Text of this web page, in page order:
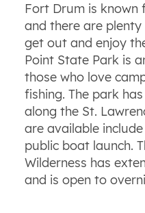
Fort Drum is
and there are
get out and enjoy
Point State Park is
those who love
fishing. The park
along the St.
are available
public boat launch.
Wilderness has
and is open to